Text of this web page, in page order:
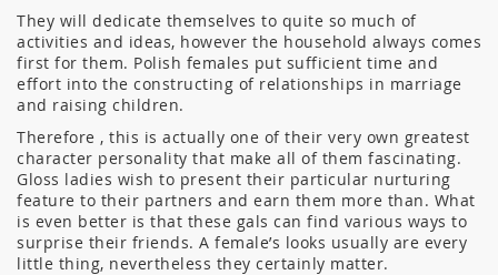
They will dedicate themselves to quite so much of
activities and ideas, however the household always comes
first for them. Polish females put sufficient time and
effort into the constructing of relationships in marriage
and raising children.
Therefore , this is actually one of their very own greatest
character personality that make all of them fascinating.
Gloss ladies wish to present their particular nurturing
feature to their partners and earn them more than. What
is even better is that these gals can find various ways to
surprise their friends. A female’s looks usually are every
little thing, nevertheless they certainly matter.